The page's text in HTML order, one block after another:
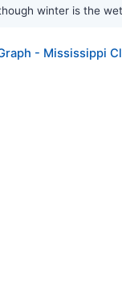
winter is the
- Mississippi